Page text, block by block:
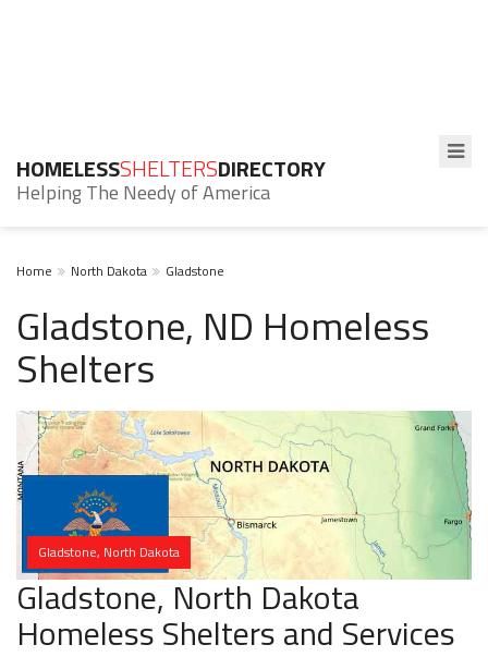
HOMELESSSHELTERSDIRECTORY
Helping The Needy of America
Home North Dakota Gladstone
Gladstone, ND Homeless
Shelters
Gladstone, North Dakota
Gladstone, North Dakota
Homeless Shelters and Services